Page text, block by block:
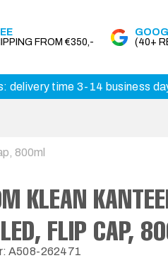
FROM €350,-
(40+
delivery time 3-14 business
800ml
KLEAN
FLIP CAP,
A508-262471